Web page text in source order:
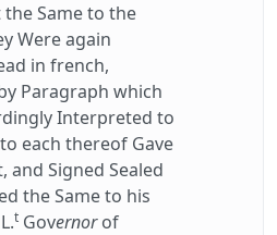
Same to the
Were again
in french,
Paragraph which
Interpreted to
each thereof Gave
and Signed Sealed
the Same to his
t Governorof